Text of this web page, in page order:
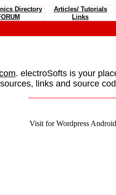
Directory Articles/ Tutorials
Links
. electroSofts is your
links and source
Visit for Wordpress